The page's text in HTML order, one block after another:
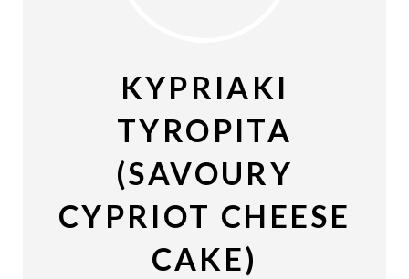
KYPRIAKI
TYROPITA
(SAVOURY
CYPRIOT CHEESE
CAKE)